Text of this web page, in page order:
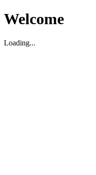
Welcome
Loading...